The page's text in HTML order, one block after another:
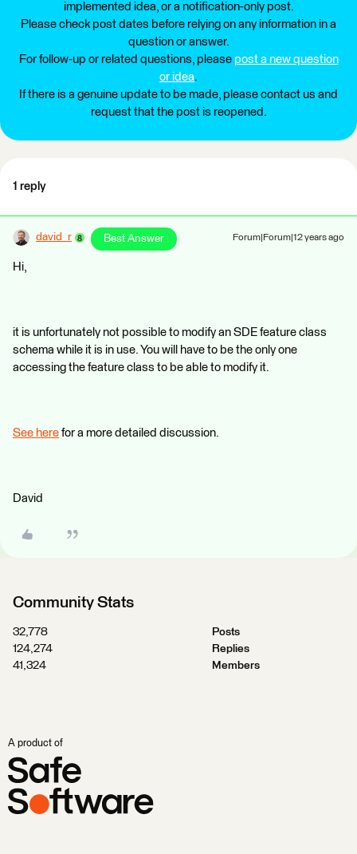
implemented idea, or a notification-only post.
Please check post dates before relying on any information in a
question or answer.
For follow-up or related questions, please post a new question
or idea.
If there is a genuine update to be made, please contact us and
request that the post is reopened.
1 reply
david_r Best Answer Forum|Forum|12 years ago
Hi,
it is unfortunately not possible to modify an SDE feature class
schema while it is in use. You will have to be the only one
accessing the feature class to be able to modify it.
See here for a more detailed discussion.
David
Community Stats
32,778
Posts
124,274
Replies
41,324
Members
A product of